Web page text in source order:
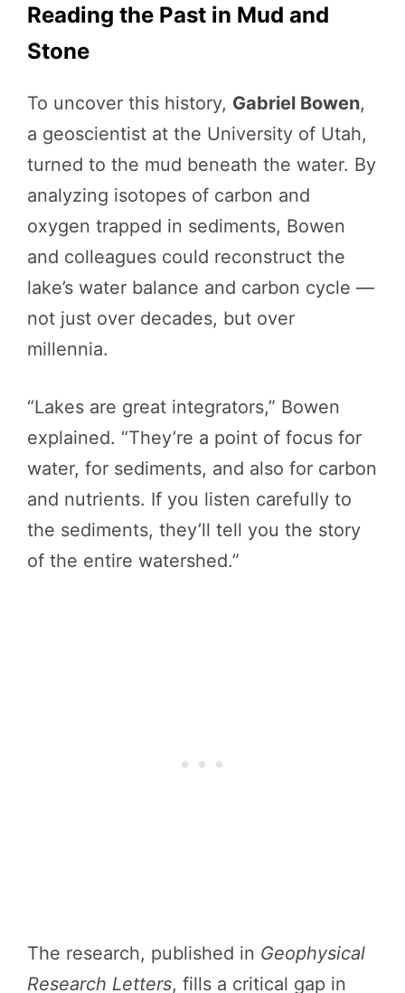
Reading the Past in Mud and
Stone
To uncover this history, Gabriel Bowen,
a geoscientist at the University of Utah,
turned to the mud beneath the water. By
analyzing isotopes of carbon and
oxygen trapped in sediments, Bowen
and colleagues could reconstruct the
lake’s water balance and carbon cycle —
not just over decades, but over
millennia.
“Lakes are great integrators,” Bowen
explained. “They’re a point of focus for
water, for sediments, and also for carbon
and nutrients. If you listen carefully to
the sediments, they’ll tell you the story
of the entire watershed.”
The research, published in Geophysical
Research Letters, fills a critical gap in